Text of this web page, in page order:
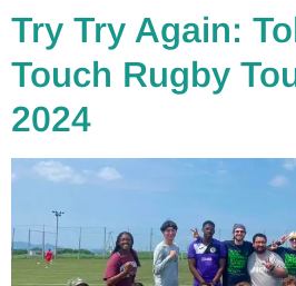
Try Try Again:
Touch Rugby
2024